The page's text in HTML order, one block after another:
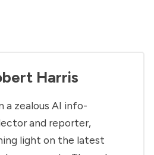
Harris
a zealous AI info-
and reporter,
light on the latest